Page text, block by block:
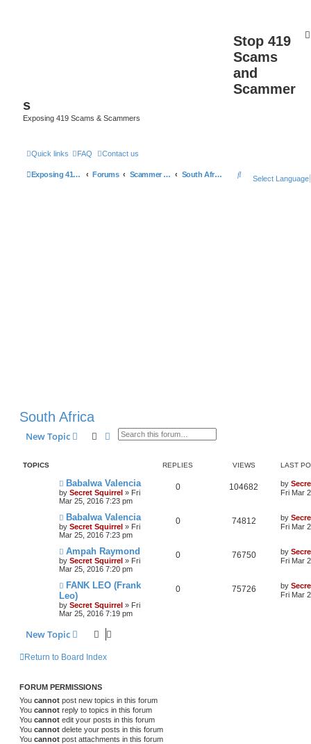
Stop 419
Scams
and
Scammer
s
Exposing 419 Scams & Scammers
Quick links FAQ Contact us
Exposing 419 Scams & Scammers Forums Scammer Database South Africa
Select Language
S
South Africa
New Topic SearchAdvanced search
TOPICS REPLIES VIEWS LAST
Babalwa Valencia
by Secret Squirrel » Fri
Mar 25, 2016 7:23 pm
0 104682 by
Fri Mar
Babalwa Valencia
by Secret Squirrel » Fri
Mar 25, 2016 7:23 pm
0 74812 by
Fri Mar
Ampah Raymond
by Secret Squirrel » Fri
Mar 25, 2016 7:20 pm
0 76750 by
Fri Mar
FANK LEO (Frank
Leo)
by Secret Squirrel » Fri
Mar 25, 2016 7:19 pm
0 75726 by
Fri Mar
New Topic
Return to Board Index
FORUM PERMISSIONS
You cannot post new topics in this forum
You cannot reply to topics in this forum
You cannot edit your posts in this forum
You cannot delete your posts in this forum
You cannot post attachments in this forum